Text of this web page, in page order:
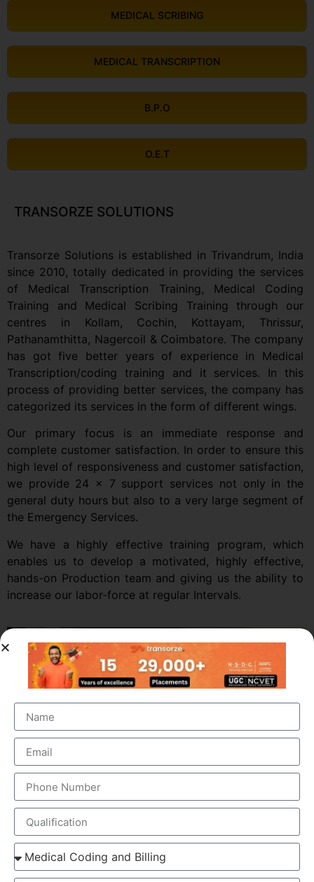
MEDICAL SCRIBING
MEDICAL TRANSCRIPTION
B.P.O
O.E.T
TRANSORZE SOLUTIONS
Transorze Solutions is established in Trivandrum, India
since 2010, totally dedicated in providing the services
of Medical Transcription Training, Medical Coding
Training and Medical Scribing Training through our
centres in Kollam, Cochin, Kottayam, Thrissur,
Pathanamthitta, Nagercoil & Coimbatore. The company
has got five better years of experience in Medical
Transcription/coding training and it services. In this
process of providing better services, the company has
categorized its services in the form of different wings.
Our primary focus is an immediate response and
complete customer satisfaction. In order to ensure this
high level of responsiveness and customer satisfaction,
we provide 24 x 7 support services not only in the
general duty hours but also to a very large segment of
the Emergency Services.
We have a highly effective training program, which
enables us to develop a motivated, highly effective,
hands-on Production team and giving us the ability to
increase our labor-force at regular Intervals.
OUR BRANCH ADDRESS
Head Office: Transorze Solutions, T.C 48/48(2), Rahath